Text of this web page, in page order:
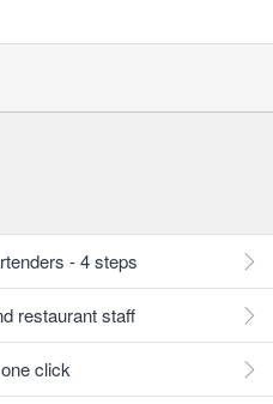
- 4 steps
restaurant staff
click